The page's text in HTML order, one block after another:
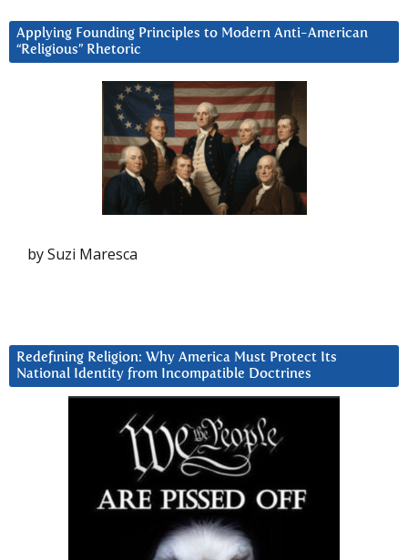
Applying Founding Principles to Modern Anti-American
“Religious” Rhetoric
by Suzi Maresca
Redefining Religion: Why America Must Protect Its
National Identity from Incompatible Doctrines